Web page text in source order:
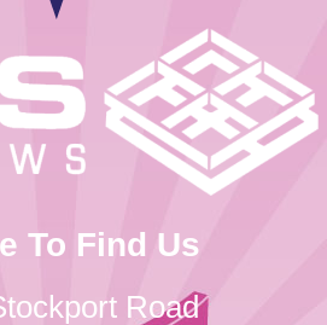
To Find Us
Road